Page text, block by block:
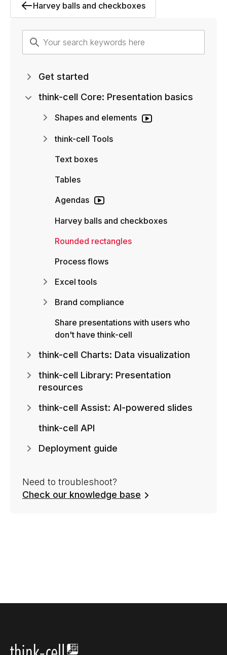
Harvey balls and checkboxes
Get started
think-cell Core: Presentation basics
Shapes and elements
think-cell Tools
Text boxes
Tables
Agendas
Harvey balls and checkboxes
Rounded rectangles
Process flows
Excel tools
Brand compliance
Share presentations with users who
don't have think-cell
think-cell Charts: Data visualization
think-cell Library: Presentation
resources
think-cell Assist: AI-powered slides
think-cell API
Deployment guide
Need to troubleshoot?
Check our knowledge base